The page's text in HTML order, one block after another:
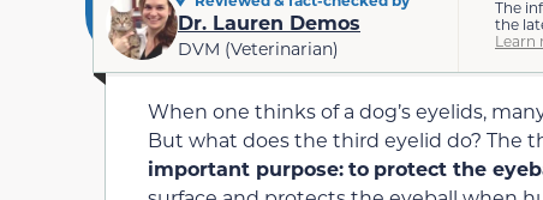
Dr. Lauren Demos
DVM (Veterinarian)
The
the
Learn
When one thinks of a dog’s eyelids,
But what does the third eyelid do? The
important purpose:to protect the